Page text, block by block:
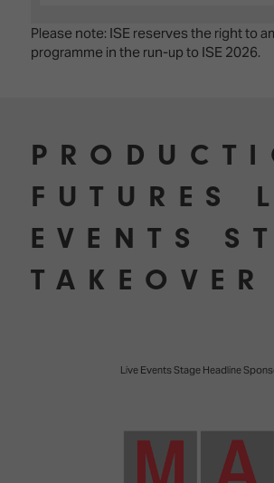
Please note: ISE reserves the right to
programme in the run-up to ISE 2026.
FUTURES
EVENTS
TAKEOVER
Live Events Stage Headline